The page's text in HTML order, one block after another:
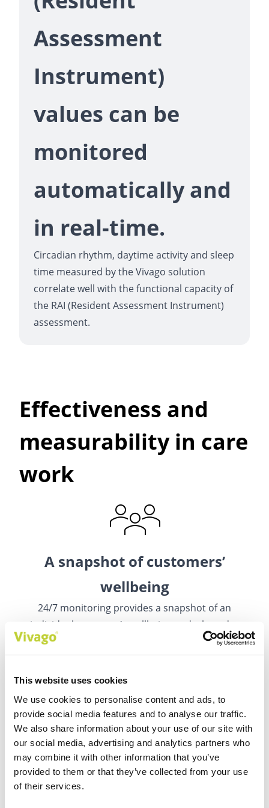
This website uses cookies
We use cookies to personalise content and ads, to
provide social media features and to analyse our traffic.
We also share information about your use of our site with
our social media, advertising and analytics partners who
may combine it with other information that you’ve
provided to them or that they’ve collected from your use
of their services.
Assessment
Instrument)
values can be
monitored
automatically and
in real-time.
Circadian rhythm, daytime activity and sleep
time measured by the Vivago solution
correlate well with the functional capacity of
the RAI (Resident Assessment Instrument)
assessment.
Effectiveness and
measurability in care
work
A snapshot of customers’
wellbeing
24/7 monitoring provides a snapshot of an
individual customer’s wellbeing and a broader
Medical device approval
Data can be used to help with diagnostics and
monitoring the effectiveness of care and